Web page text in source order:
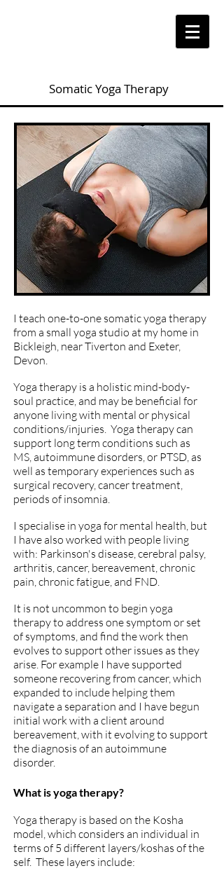
Somatic Yoga Therapy
I teach one-to-one somatic yoga therapy
from a small yoga studio at my home in
Bickleigh, near Tiverton and Exeter,
Devon.
Yoga therapy is a holistic mind-body-
soul practice, and may be beneficial for
anyone living with mental or physical
conditions/injuries. Yoga therapy can
support long term conditions such as
MS, autoimmune disorders, or PTSD, as
well as temporary experiences such as
surgical recovery, cancer treatment,
periods of insomnia.
I specialise in yoga for mental health, but
I have also worked with people living
with: Parkinson's disease, cerebral palsy,
arthritis, cancer, bereavement, chronic
pain, chronic fatigue, and FND.
It is not uncommon to begin yoga
therapy to address one symptom or set
of symptoms, and find the work then
evolves to support other issues as they
arise. For example I have supported
someone recovering from cancer, which
expanded to include helping them
navigate a separation and I have begun
initial work with a client around
bereavement, with it evolving to support
the diagnosis of an autoimmune
disorder.
What is yoga therapy?
Yoga therapy is based on the Kosha
model, which considers an individual in
terms of 5 different layers/koshas of the
self. These layers include: